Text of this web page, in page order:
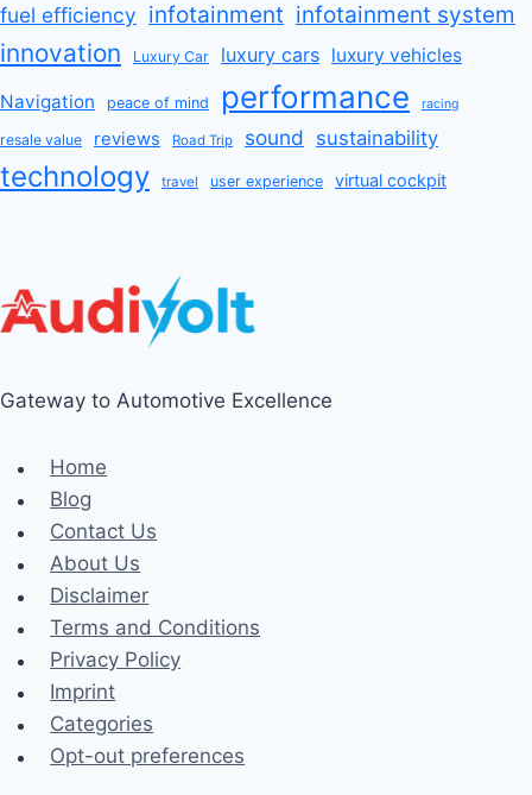
fuel efficiency infotainment infotainment system
innovation Luxury Car luxury cars luxury vehicles
Navigation peace of mind performance racing
resale value reviews Road Trip sound sustainability
technology travel user experience virtual cockpit
Gateway to Automotive Excellence
Home
Blog
Contact Us
About Us
Disclaimer
Terms and Conditions
Privacy Policy
Imprint
Categories
Opt-out preferences